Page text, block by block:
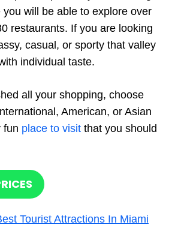
will be able to explore over
restaurants. If you are looking
casual, or sporty that valley
individual taste.
all your shopping, choose
American, or Asian
fun place to visit that you should
Tourist Attractions In Miami